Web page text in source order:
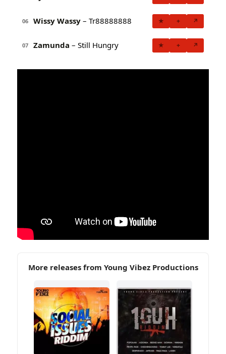
06 Wissy Wassy – Tr88888888 ★ + ↗
07 Zamunda – Still Hungry ★ + ↗
More releases from Young Vibez Productions